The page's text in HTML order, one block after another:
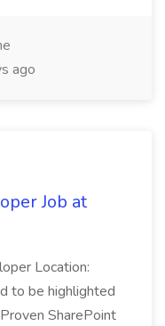
ago
Job at
Location:
to be highlighted
SharePoint